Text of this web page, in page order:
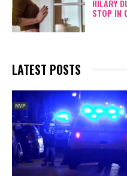
HILARY
STOP IN
LATEST POSTS